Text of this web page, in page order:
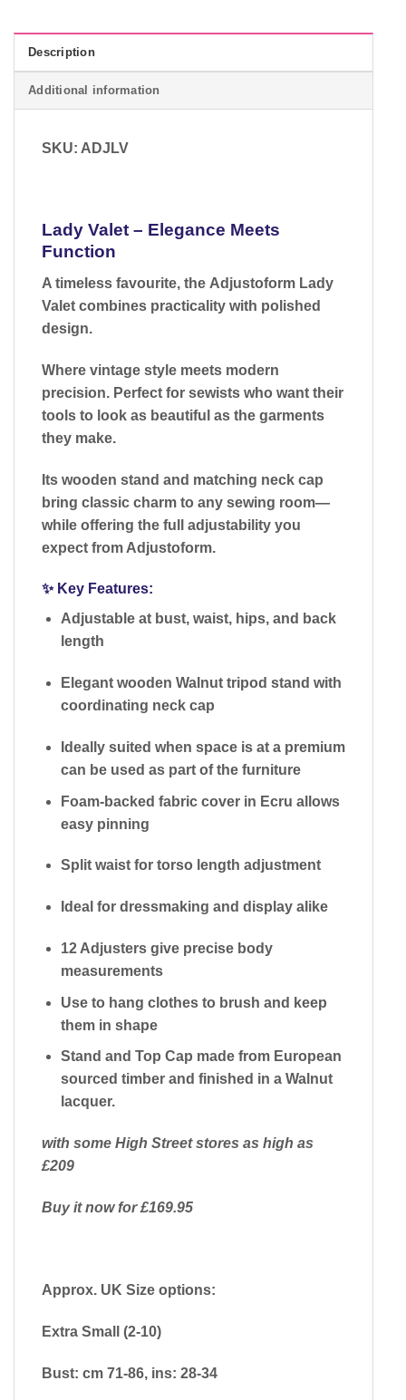
Description
Additional information
SKU: ADJLV
Lady Valet – Elegance Meets
Function
A timeless favourite, the Adjustoform Lady
Valet combines practicality with polished
design.
Where vintage style meets modern
precision. Perfect for sewists who want their
tools to look as beautiful as the garments
they make.
Its wooden stand and matching neck cap
bring classic charm to any sewing room—
while offering the full adjustability you
expect from Adjustoform.
✨ Key Features:
Adjustable at bust, waist, hips, and back
length
Elegant wooden Walnut tripod stand with
coordinating neck cap
Ideally suited when space is at a premium
can be used as part of the furniture
Foam-backed fabric coverin Ecru allows
easy pinning
Split waistfor torso length adjustment
Ideal for dressmaking and display alike
12 Adjusters give precise body
measurements
Use to hang clothes to brush and keep
them in shape
Stand and Top Cap made from European
sourced timber and finished in a Walnut
lacquer.
with some High Street stores as high as
£209
Buy it now for £169.95
Approx. UK Size options:
Extra Small (2-10)
Bust: cm 71-86, ins: 28-34